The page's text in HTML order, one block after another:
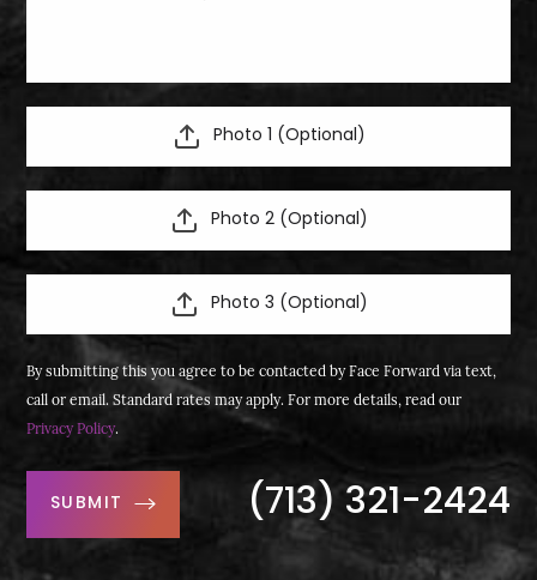
Photo 1 (Optional)
Photo 2 (Optional)
Photo 3 (Optional)
By submitting this you agree to be contacted by Face Forward via text,
call or email. Standard rates may apply. For more details, read our
Privacy Policy.
SUBMIT (713) 321-2424